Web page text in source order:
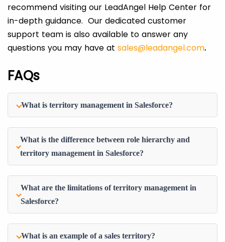
recommend visiting our LeadAngel Help Center for
in-depth guidance. Our dedicated customer
support team is also available to answer any
questions you may have at sales@leadangel.com.
FAQs
What is territory management in Salesforce?
What is the difference between role hierarchy and
territory management in Salesforce?
What are the limitations of territory management in
Salesforce?
What is an example of a sales territory?